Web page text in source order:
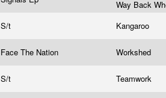
Way Back
S/t Kangaroo
Face The Nation Workshed
S/t Teamwork